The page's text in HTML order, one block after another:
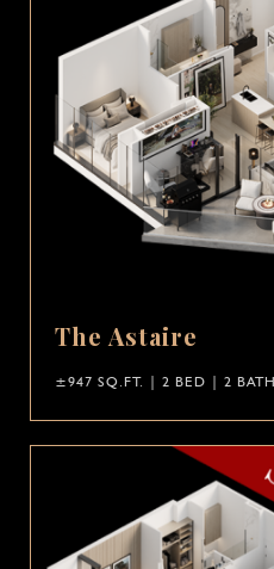
The Astaire
±947 SQ.FT. | 2 BED | 2 BATH